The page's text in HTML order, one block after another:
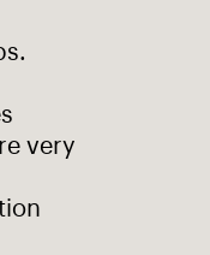
very